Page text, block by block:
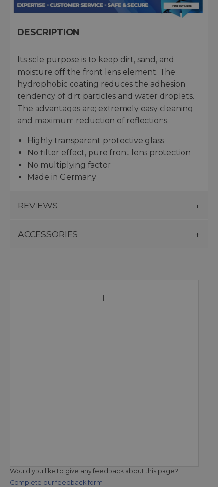
DESCRIPTION
Its sole purpose is to keep dirt, sand, and
moisture off the front lens element. The
hydrophobic coating reduces the adhesion
tendency of dirt particles and water droplets.
The advantages are; extremely easy cleaning
and maximum reduction of reflections.
Highly transparent protective glass
No filter effect, pure front lens protection
No multiplying factor
Made in Germany
REVIEWS
ACCESSORIES
Would you like to give any feedback about this page?
Complete our feedback form